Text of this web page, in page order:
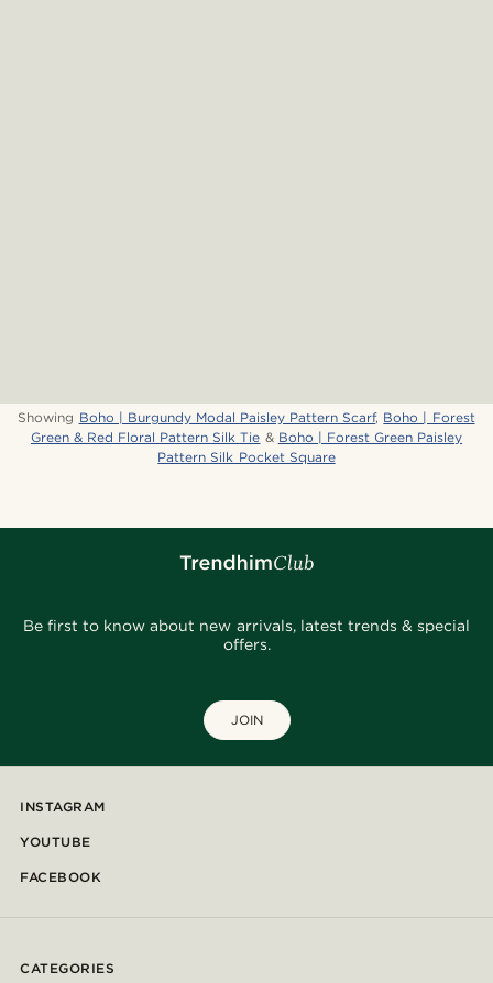
Showing Boho | Burgundy Modal Paisley Pattern Scarf, Boho | Forest
Green & Red Floral Pattern Silk Tie & Boho | Forest Green Paisley
Pattern Silk Pocket Square
Be first to know about new arrivals, latest trends & special
offers.
JOIN
INSTAGRAM
YOUTUBE
FACEBOOK
CATEGORIES